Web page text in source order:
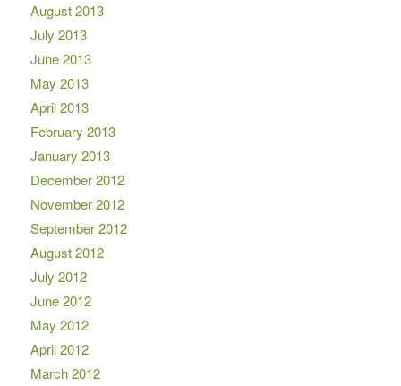
August 2013
July 2013
June 2013
May 2013
April 2013
February 2013
January 2013
December 2012
November 2012
September 2012
August 2012
July 2012
June 2012
May 2012
April 2012
March 2012